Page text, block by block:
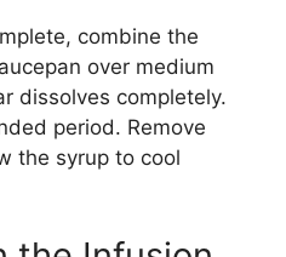
combine the
over medium
dissolves completely.
period. Remove
the syrup to cool